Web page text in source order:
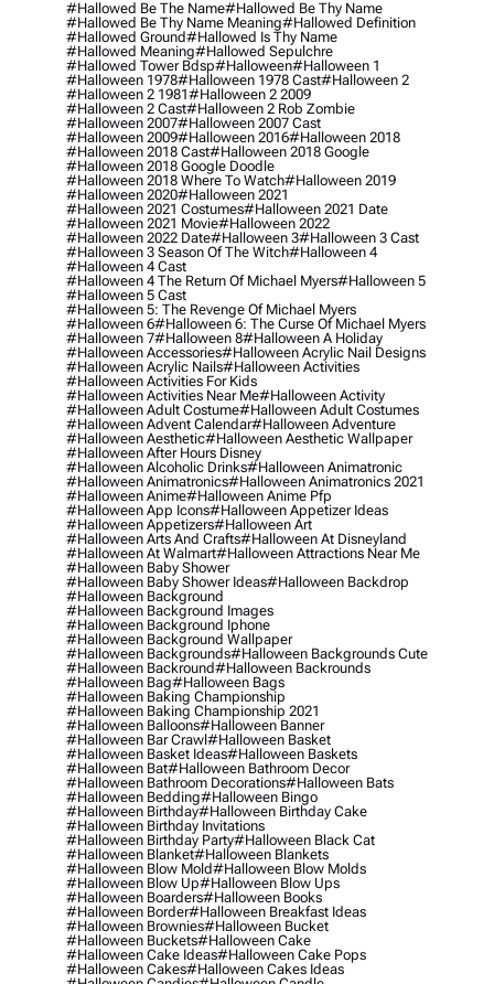
#hallowed Be The Name#hallowed Be Thy Name
#hallowed Be Thy Name Meaning#hallowed Definition
#hallowed Ground#hallowed Is Thy Name
#hallowed Meaning#hallowed Sepulchre
#hallowed Tower Bdsp#Halloween#halloween 1
#halloween 1978#halloween 1978 Cast#halloween 2
#halloween 2 1981#halloween 2 2009
#halloween 2 Cast#halloween 2 Rob Zombie
#halloween 2007#halloween 2007 Cast
#halloween 2009#halloween 2016#halloween 2018
#halloween 2018 Cast#halloween 2018 Google
#halloween 2018 Google Doodle
#halloween 2018 Where To Watch#halloween 2019
#halloween 2020#halloween 2021
#halloween 2021 Costumes#halloween 2021 Date
#halloween 2021 Movie#halloween 2022
#halloween 2022 Date#halloween 3#halloween 3 Cast
#halloween 3 Season Of The Witch#halloween 4
#halloween 4 Cast
#halloween 4 The Return Of Michael Myers#halloween 5
#halloween 5 Cast
#halloween 5: The Revenge Of Michael Myers
#halloween 6#halloween 6: The Curse Of Michael Myers
#halloween 7#halloween 8#halloween A Holiday
#halloween Accessories#halloween Acrylic Nail Designs
#halloween Acrylic Nails#halloween Activities
#halloween Activities For Kids
#halloween Activities Near Me#halloween Activity
#halloween Adult Costume#halloween Adult Costumes
#halloween Advent Calendar#halloween Adventure
#halloween Aesthetic#halloween Aesthetic Wallpaper
#halloween After Hours Disney
#halloween Alcoholic Drinks#halloween Animatronic
#halloween Animatronics#halloween Animatronics 2021
#halloween Anime#halloween Anime Pfp
#halloween App Icons#halloween Appetizer Ideas
#halloween Appetizers#halloween Art
#halloween Arts And Crafts#halloween At Disneyland
#halloween At Walmart#halloween Attractions Near Me
#halloween Baby Shower
#halloween Baby Shower Ideas#halloween Backdrop
#halloween Background
#halloween Background Images
#halloween Background Iphone
#halloween Background Wallpaper
#halloween Backgrounds#halloween Backgrounds Cute
#halloween Backround#halloween Backrounds
#halloween Bag#halloween Bags
#halloween Baking Championship
#halloween Baking Championship 2021
#halloween Balloons#halloween Banner
#halloween Bar Crawl#halloween Basket
#halloween Basket Ideas#halloween Baskets
#halloween Bat#halloween Bathroom Decor
#halloween Bathroom Decorations#halloween Bats
#halloween Bedding#halloween Bingo
#halloween Birthday#halloween Birthday Cake
#halloween Birthday Invitations
#halloween Birthday Party#halloween Black Cat
#halloween Blanket#halloween Blankets
#halloween Blow Mold#halloween Blow Molds
#halloween Blow Up#halloween Blow Ups
#halloween Boarders#halloween Books
#halloween Border#halloween Breakfast Ideas
#halloween Brownies#halloween Bucket
#halloween Buckets#halloween Cake
#halloween Cake Ideas#halloween Cake Pops
#halloween Cakes#halloween Cakes Ideas